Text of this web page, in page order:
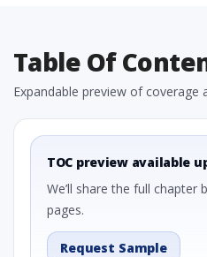
Table Of
Expandable preview of coverage
TOC preview available
We’ll share the full chapter
pages.
Request Sample